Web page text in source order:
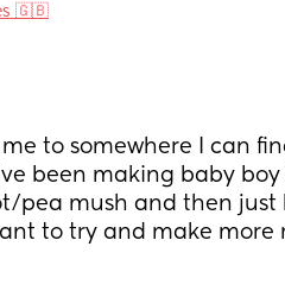
🇬🇧
to somewhere I can
been making baby
pea mush and then just
to try and make more